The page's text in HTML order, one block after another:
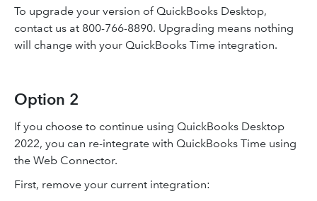
To upgrade your version of QuickBooks Desktop,
contact us at 800-766-8890. Upgrading means nothing
will change with your QuickBooks Time integration.
Option 2
If you choose to continue using QuickBooks Desktop
2022, you can re-integrate with QuickBooks Time using
the Web Connector.
First, remove your current integration: